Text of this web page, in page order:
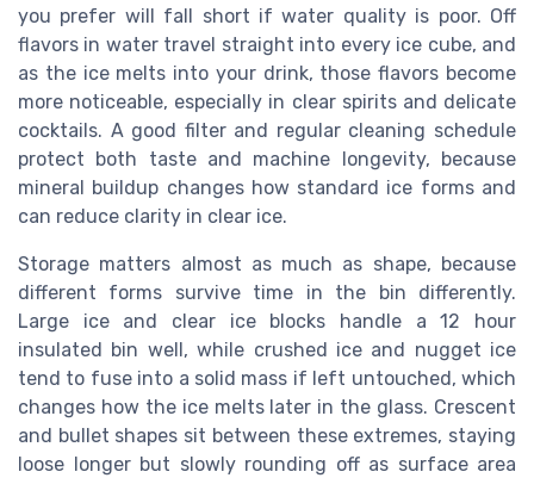
you prefer will fall short if water quality is poor. Off
flavors in water travel straight into every ice cube, and
as the ice melts into your drink, those flavors become
more noticeable, especially in clear spirits and delicate
cocktails. A good filter and regular cleaning schedule
protect both taste and machine longevity, because
mineral buildup changes how standard ice forms and
can reduce clarity in clear ice.
Storage matters almost as much as shape, because
different forms survive time in the bin differently.
Large ice and clear ice blocks handle a 12 hour
insulated bin well, while crushed ice and nugget ice
tend to fuse into a solid mass if left untouched, which
changes how the ice melts later in the glass. Crescent
and bullet shapes sit between these extremes, staying
loose longer but slowly rounding off as surface area